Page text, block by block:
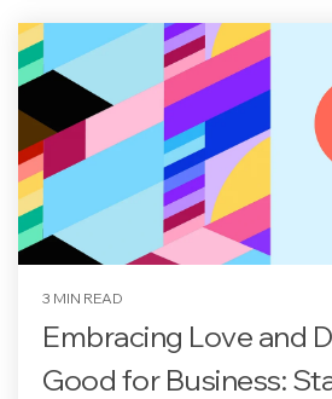
3 MIN READ
Embracing Love and
Good for Business: